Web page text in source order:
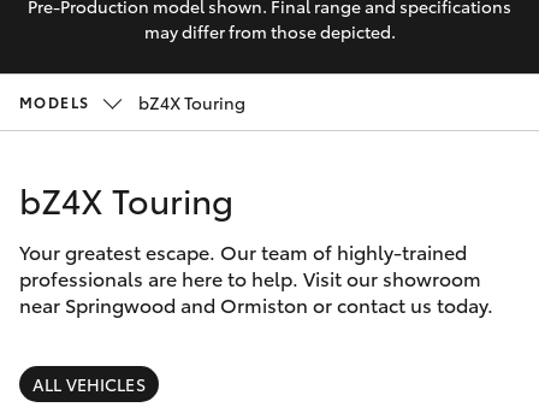
1800 875
493
SUVs & 4WDs
RAV4
LandCruiser Prado
C-HR
Finance & Insurance
Fleet
Discover
Contact
Pre-Production model shown. Final range and specifications
may differ from those depicted.
MODELS bZ4X Touring
bZ4X Touring
Your greatest escape. Our team of highly-trained
professionals are here to help. Visit our showroom
near Springwood and Ormiston or contact us today.
ALL VEHICLES